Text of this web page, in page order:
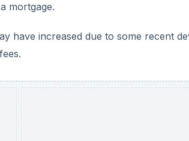
mortgage.
have increased due to some recent